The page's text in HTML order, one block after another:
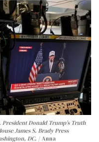
President Donald Trump’s Truth
James S. Brady Press
DC.
Anna